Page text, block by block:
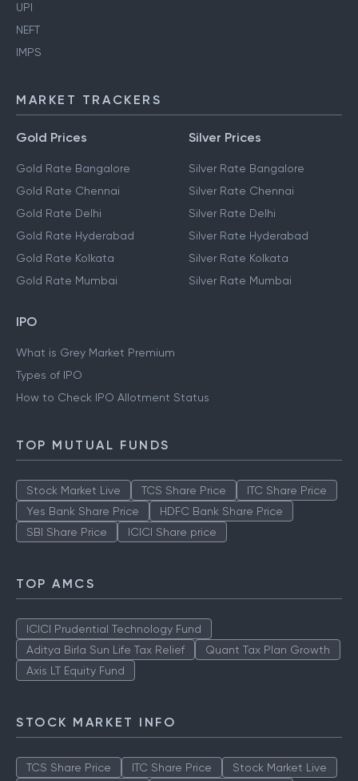
UPI
NEFT
IMPS
MARKET TRACKERS
Gold Prices
Gold Rate Bangalore
Gold Rate Chennai
Gold Rate Delhi
Gold Rate Hyderabad
Gold Rate Kolkata
Gold Rate Mumbai
Silver Prices
Silver Rate Bangalore
Silver Rate Chennai
Silver Rate Delhi
Silver Rate Hyderabad
Silver Rate Kolkata
Silver Rate Mumbai
IPO
What is Grey Market Premium
Types of IPO
How to Check IPO Allotment Status
TOP MUTUAL FUNDS
Stock Market Live TCS Share Price
ITC Share Price
Yes Bank Share Price
HDFC Bank Share Price
SBI Share Price
ICICI Share price
TOP AMCS
ICICI Prudential Technology Fund
Aditya Birla Sun Life Tax Relief
Quant Tax Plan Growth
Axis LT Equity Fund
STOCK MARKET INFO
TCS Share Price ITC Share Price Stock Market Live